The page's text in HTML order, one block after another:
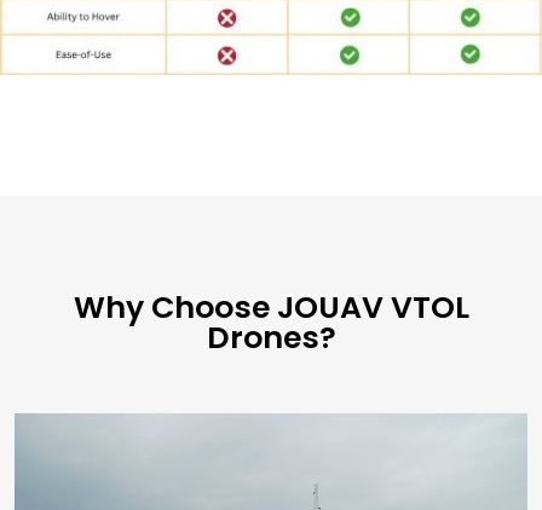
Why Choose JOUAV VTOL
Drones?